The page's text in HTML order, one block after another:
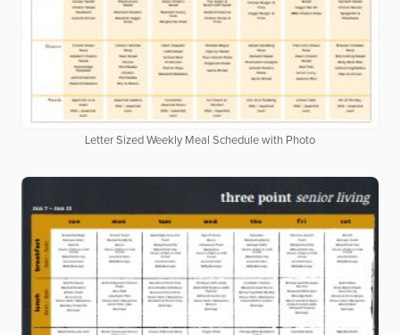
Letter Sized Weekly Meal Schedule with Photo